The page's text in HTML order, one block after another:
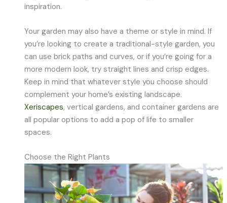
inspiration.
Your garden may also have a theme or style in mind. If
you’re looking to create a traditional-style garden, you
can use brick paths and curves, or if you’re going for a
more modern look, try straight lines and crisp edges.
Keep in mind that whatever style you choose should
complement your home’s existing landscape.
Xeriscapes, vertical gardens, and container gardens are
all popular options to add a pop of life to smaller
spaces.
Choose the Right Plants